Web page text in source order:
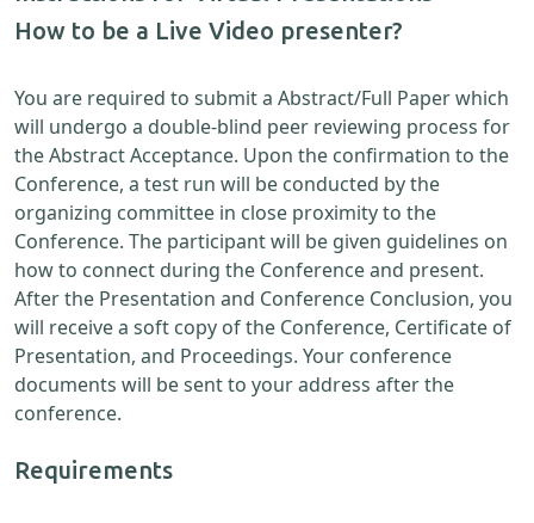
How to be a Live Video presenter?
You are required to submit a Abstract/Full Paper which
will undergo a double-blind peer reviewing process for
the Abstract Acceptance. Upon the confirmation to the
Conference, a test run will be conducted by the
organizing committee in close proximity to the
Conference. The participant will be given guidelines on
how to connect during the Conference and present.
After the Presentation and Conference Conclusion, you
will receive a soft copy of the Conference, Certificate of
Presentation, and Proceedings. Your conference
documents will be sent to your address after the
conference.
Requirements